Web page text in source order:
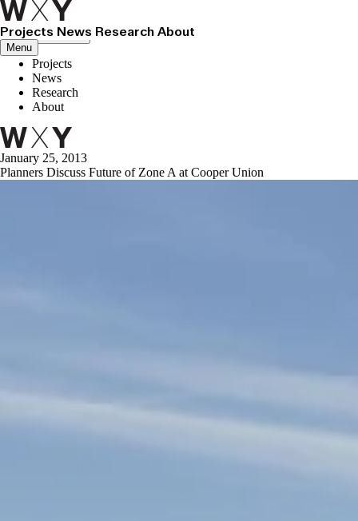
Projects News Research About
Menu
Close menu
Projects
News
Research
About
January 25, 2013
Planners Discuss Future of Zone A at Cooper Union